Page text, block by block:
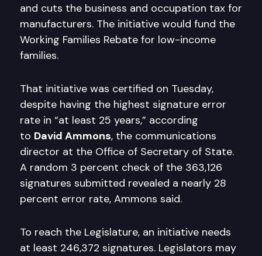
and cuts the business and occupation tax for
manufacturers. The initiative would fund the
Working Families Rebate for low-income
families.
That initiative was certified on Tuesday,
despite having the highest signature error
rate in “at least 25 years,” according
to David Ammons, the communications
director at the Office of Secretary of State.
A random 3 percent check of the 363,126
signatures submitted revealed a nearly 28
percent error rate, Ammons said.
To reach the Legislature, an initiative needs
at least 246,372 signatures. Legislators may